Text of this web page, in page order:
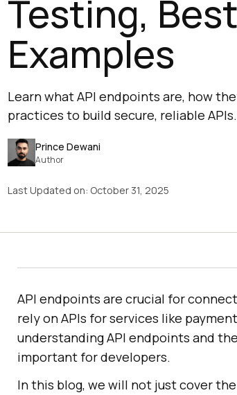
Testing,
Examples
Learn what API endpoints are, how
practices to build secure, reliable APIs.
Prince Dewani
Author
Last Updated on: October 31, 2025
API endpoints are crucial for
rely on APIs for services like
understanding API endpoints and
important for developers.
In this blog, we will not just cover